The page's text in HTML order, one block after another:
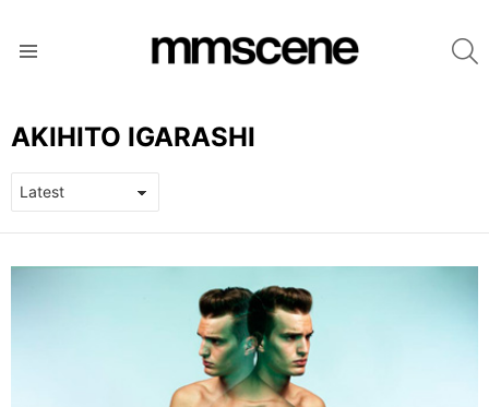
AKIHITO IGARASHI
LATEST